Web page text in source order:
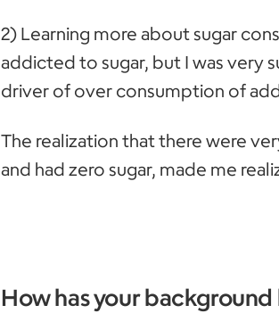
2) Learning more about sugar
addicted to sugar, but I was very
driver of over consumption of
The realization that there were
and had zero sugar, made me
How has your